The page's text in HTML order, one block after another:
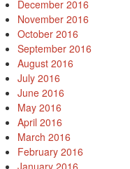
December 2016
November 2016
October 2016
September 2016
August 2016
July 2016
June 2016
May 2016
April 2016
March 2016
February 2016